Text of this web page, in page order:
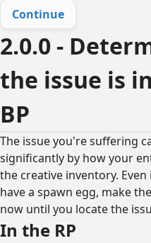
Continue
2.0.0 -
the issue is
BP
The issue you're suffering
significantly by how your
the creative inventory.
have a spawn egg, make
now until you locate the
In the RP